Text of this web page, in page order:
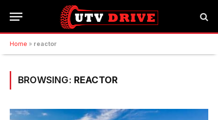
Home » reactor
BROWSING: REACTOR